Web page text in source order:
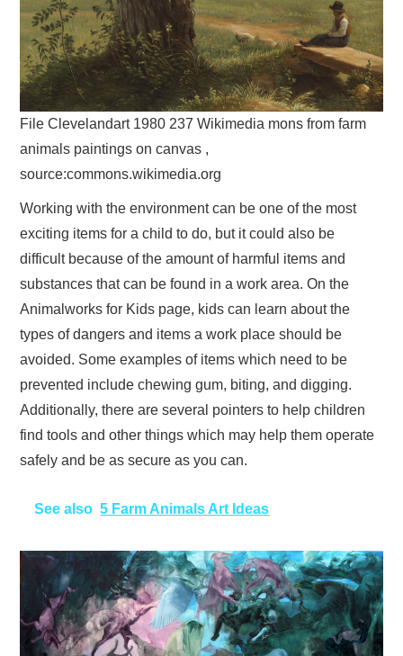
File Clevelandart 1980 237 Wikimedia mons from farm
animals paintings on canvas ,
source:commons.wikimedia.org
Working with the environment can be one of the most
exciting items for a child to do, but it could also be
difficult because of the amount of harmful items and
substances that can be found in a work area. On the
Animalworks for Kids page, kids can learn about the
types of dangers and items a work place should be
avoided. Some examples of items which need to be
prevented include chewing gum, biting, and digging.
Additionally, there are several pointers to help children
find tools and other things which may help them operate
safely and be as secure as you can.
See also 5 Farm Animals Art Ideas